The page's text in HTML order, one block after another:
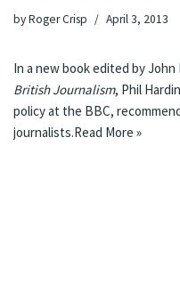
byRoger Crisp April 3, 2013
In a new book edited by John
British Journalism, Phil
policy at the BBC,
journalists.Read More »